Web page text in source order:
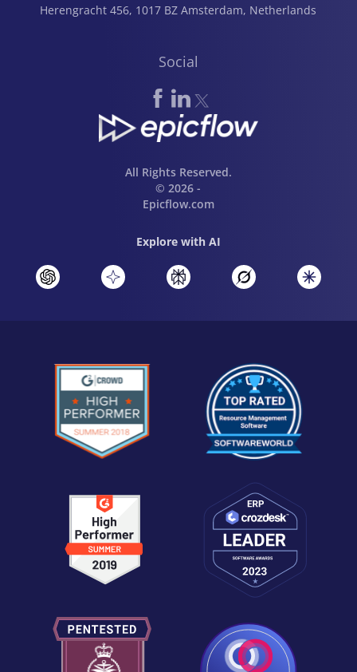
Social
All Rights Reserved.
© 2026 -
Epicflow.com
Explore with AI
Herengracht 456, 1017 BZ Amsterdam, Netherlands